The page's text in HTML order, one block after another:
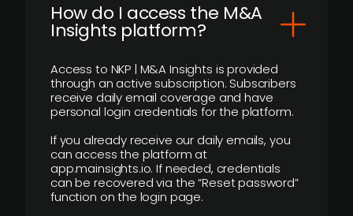
How do I access the M&A
Insights platform?
Access to NKP | M&A Insights is provided
through an active subscription. Subscribers
receive daily email coverage and have
personal login credentials for the platform.
If you already receive our daily emails, you
can access the platform at
app.mainsights.io. If needed, credentials
can be recovered via the “Reset password”
function on the login page.